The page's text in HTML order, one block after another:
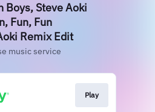
Boys, Steve Aoki
Fun, Fun
Remix Edit
music service
Play